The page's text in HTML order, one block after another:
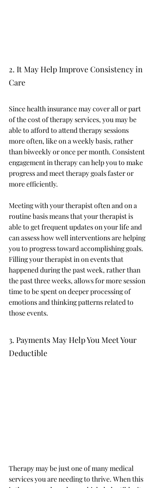
2. It May Help Improve Consistency in
Care
Since health insurance may cover all or part
of the cost of therapy services, you may be
able to afford to attend therapy sessions
more often, like on a weekly basis, rather
than biweekly or once per month. Consistent
engagement in therapy can help you to make
progress and meet therapy goals faster or
more efficiently.
Meeting with your therapist often and on a
routine basis means that your therapist is
able to get frequent updates on your life and
can assess how well interventions are helping
you to progress toward accomplishing goals.
Filling your therapist in on events that
happened during the past week, rather than
the past three weeks, allows for more session
time to be spent on deeper processing of
emotions and thinking patterns related to
those events.
3. Payments May Help You Meet Your
Deductible
Therapy may be just one of many medical
services you are needing to thrive. When this